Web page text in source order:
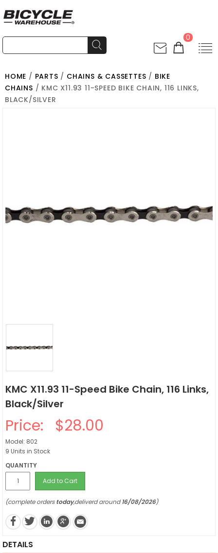
0
HOME / PARTS / CHAINS & CASSETTES / BIKE
CHAINS / KMC X11.93 11-SPEED BIKE CHAIN, 116 LINKS,
BLACK/SILVER
KMC X11.93 11-Speed Bike Chain, 116 Links,
Black/Silver
Price: $28.00
Model: 802
9 Units in Stock
QUANTITY
Add to Cart
(complete orderstoday,deliverd around16/08/2026)
DETAILS